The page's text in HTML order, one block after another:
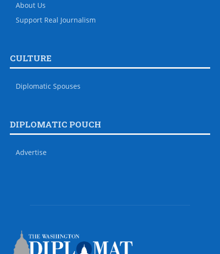
About Us
Support Real Journalism
CULTURE
Diplomatic Spouses
DIPLOMATIC POUCH
Advertise